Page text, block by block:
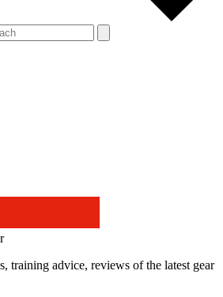
training advice, reviews of the latest gear